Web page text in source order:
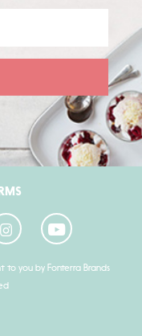
to you by Fonterra Brands